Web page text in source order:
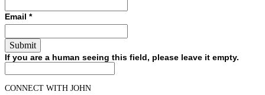
Email *
If you are a human seeing this field, please leave it empty.
CONNECT WITH JOHN